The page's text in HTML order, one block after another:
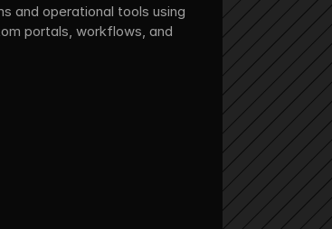
and operational tools using
portals, workflows, and